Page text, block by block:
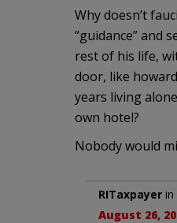
Why doesn’t
“guidance” and
rest of his life,
door, like
years living
own hotel?
Nobody would
RITaxpayer
August 26,